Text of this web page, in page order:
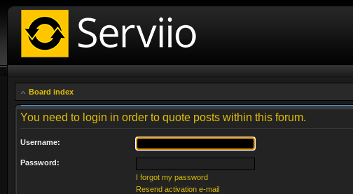
Board index
You need to login in order to quote posts within this forum.
Username:
Password:
I forgot my password
Resend activation e-mail